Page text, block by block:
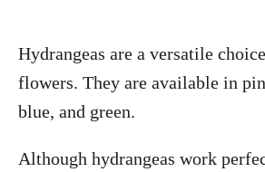
Hydrangeas are a versatile
flowers. They are available in
blue, and green.
Although hydrangeas work